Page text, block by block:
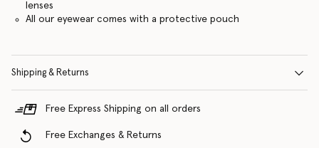
lenses
All our eyewear comes with a protective pouch
Shipping & Returns
Free Express Shipping on all orders
Free Exchanges & Returns